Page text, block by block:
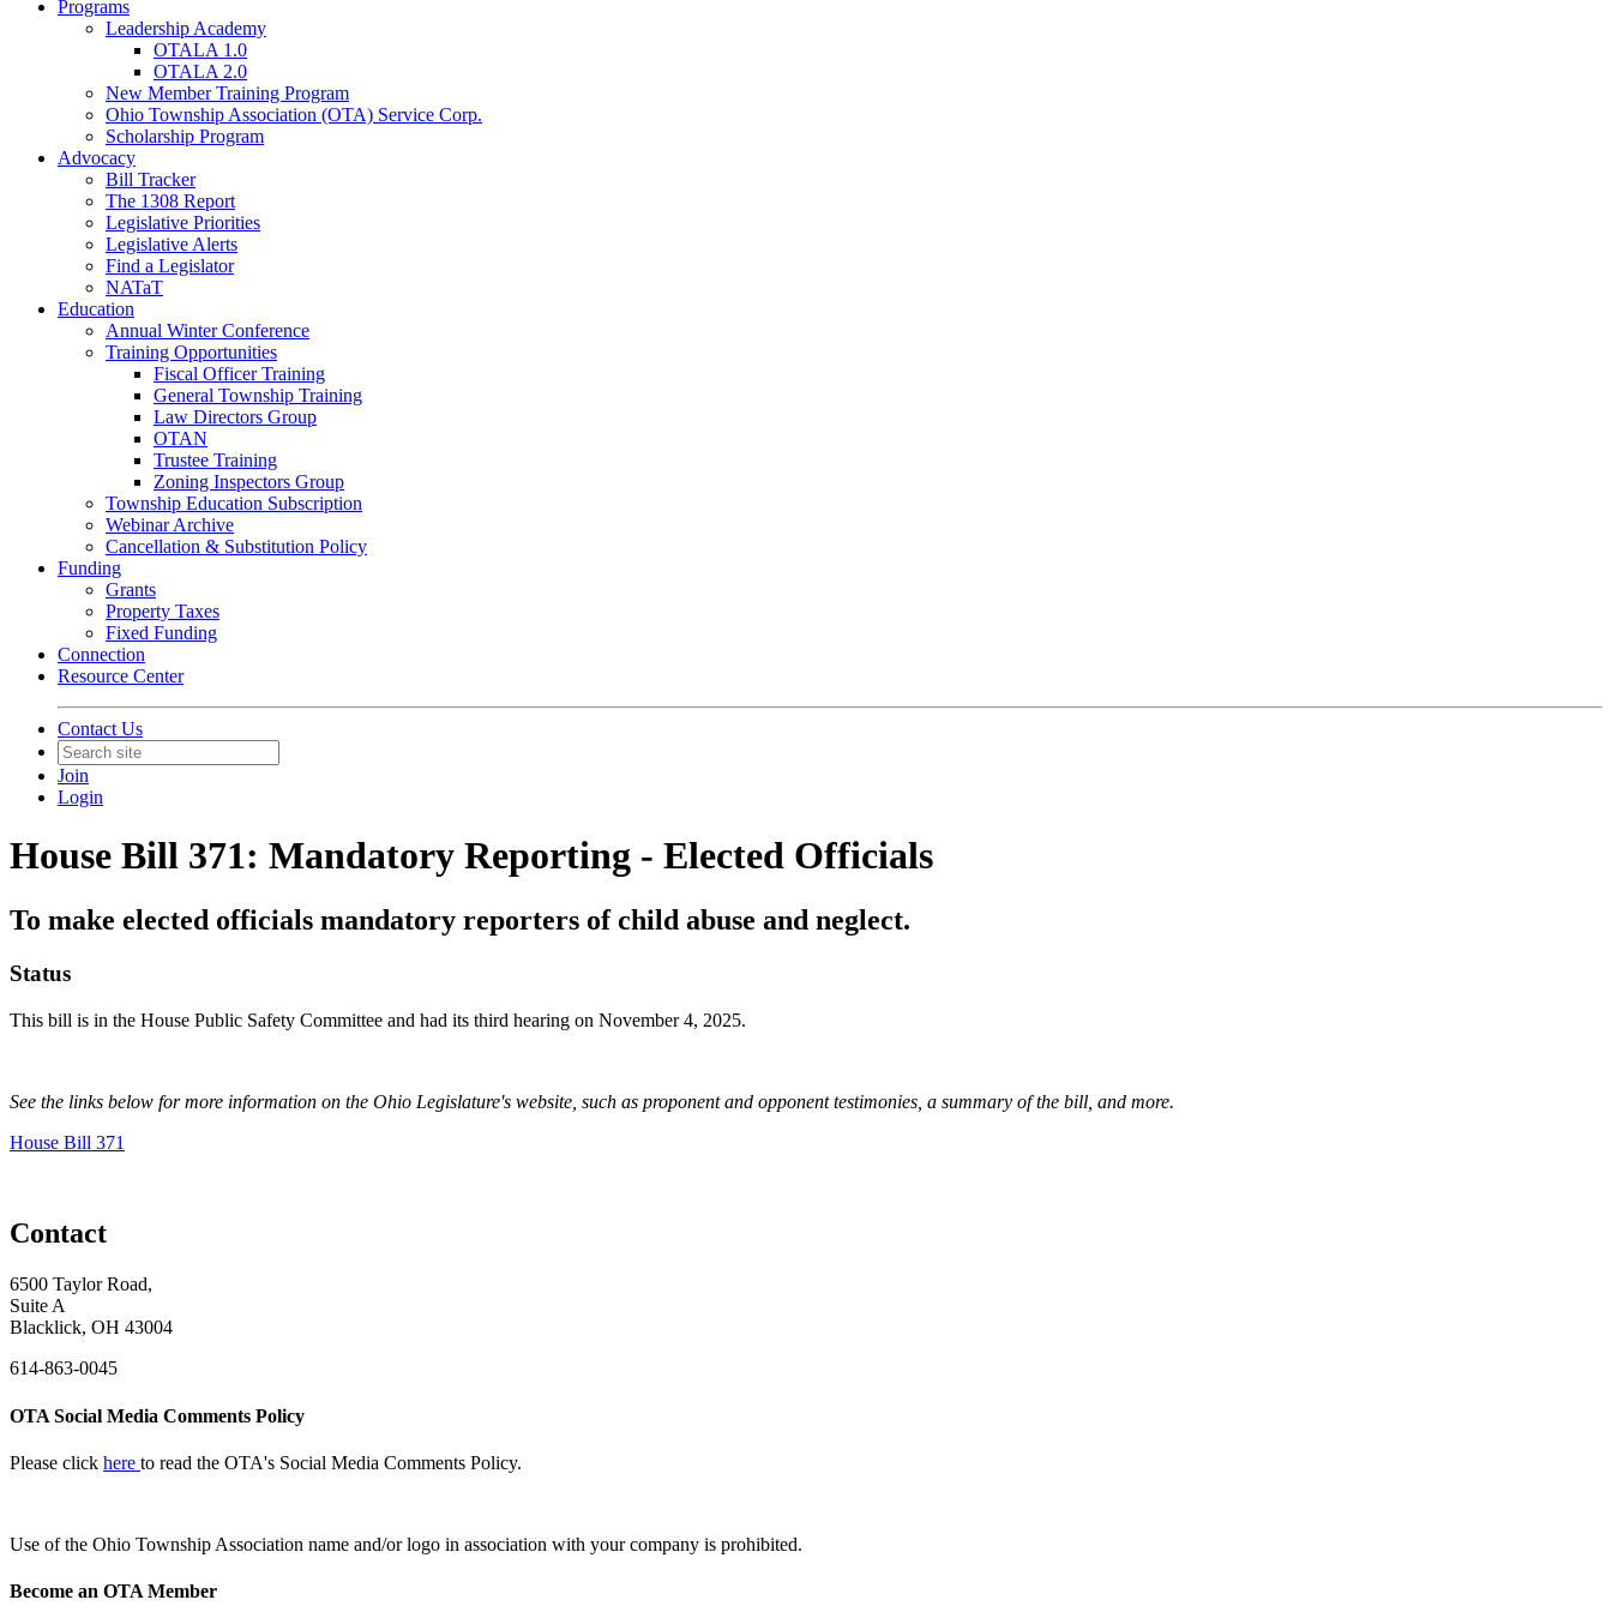
Programs
Leadership Academy
OTALA 1.0
OTALA 2.0
New Member Training Program
Ohio Township Association (OTA) Service Corp.
Scholarship Program
Advocacy
Bill Tracker
The 1308 Report
Legislative Priorities
Legislative Alerts
Find a Legislator
NATaT
Education
Annual Winter Conference
Training Opportunities
Fiscal Officer Training
General Township Training
Law Directors Group
OTAN
Trustee Training
Zoning Inspectors Group
Township Education Subscription
Webinar Archive
Cancellation & Substitution Policy
Funding
Grants
Property Taxes
Fixed Funding
Connection
Resource Center
Contact Us
Join
Login
House Bill 371: Mandatory Reporting - Elected Officials
To make elected officials mandatory reporters of child abuse and neglect.
Status
This bill is in the House Public Safety Committee and had its third hearing on November 4, 2025.
See the links below for more information on the Ohio Legislature's website, such as proponent and opponent testimonies, a summary of the bill, and more.
House Bill 371
Contact
6500 Taylor Road,
Suite A
Blacklick, OH 43004
614-863-0045
OTA Social Media Comments Policy
Please click here to read the OTA's Social Media Comments Policy.
Use ofthe Ohio Township Association name and/or logo in association with your company is prohibited.
Become an OTA Member